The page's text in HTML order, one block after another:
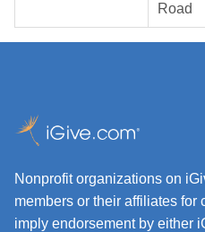
Road
Nonprofit organizations on
members or their affiliates
imply endorsement by either